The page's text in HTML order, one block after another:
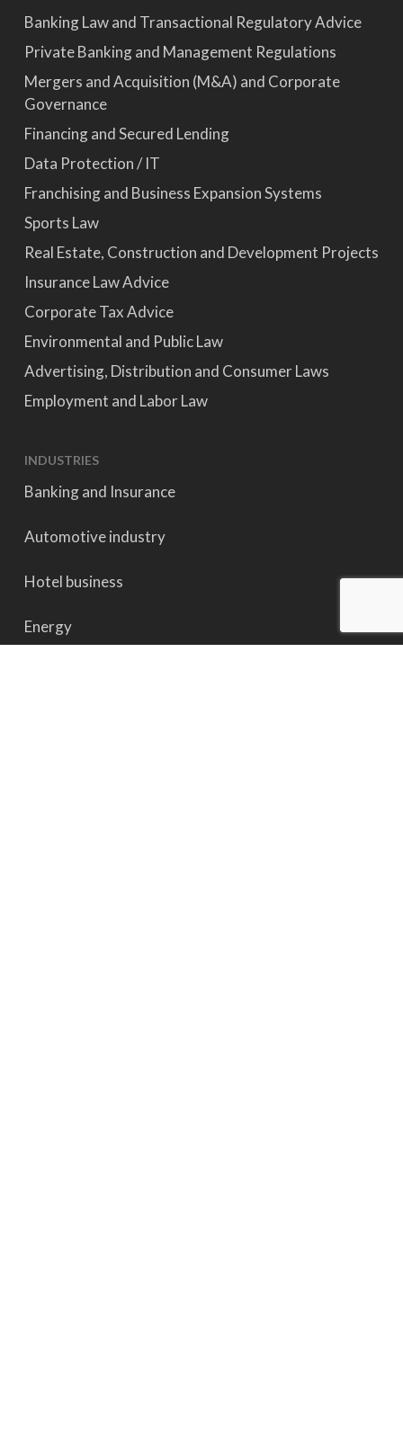
Banking Law and Transactional Regulatory Advice
Private Banking and Management Regulations
Mergers and Acquisition (M&A) and Corporate
Governance
Financing and Secured Lending
Data Protection / IT
Franchising and Business Expansion Systems
Sports Law
Real Estate, Construction and Development Projects
Insurance Law Advice
Corporate Tax Advice
Environmental and Public Law
Advertising, Distribution and Consumer Laws
Employment and Labor Law
INDUSTRIES
Banking and Insurance
Automotive industry
Hotel business
Energy